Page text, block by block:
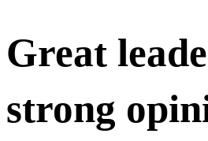
Great
strong